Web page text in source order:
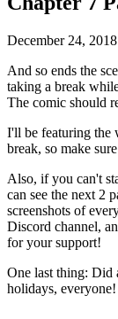
December 24, 2018
And so ends the
taking a break
The comic should
I'll be featuring the
break, so make
Also, if you can't
can see the next 2
screenshots of
Discord channel,
for your support!
One last thing:
holidays, everyone!